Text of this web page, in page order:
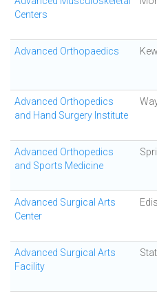
Centers
Advanced Orthopaedics
Advanced Orthopedics
and Hand Surgery Institute
Advanced Orthopedics
and Sports Medicine
Advanced Surgical Arts
Center
Advanced Surgical Arts
Facility